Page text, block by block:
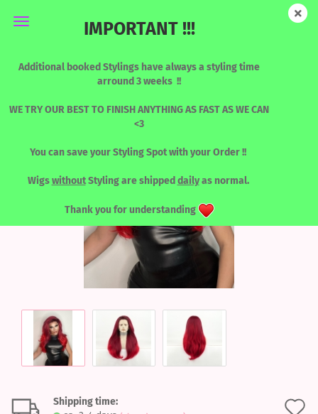
IMPORTANT !!!
Additional booked Stylings have always a styling time
arround 3 weeks !!
WE TRY OUR BEST TO FINISH ANYTHING AS FAST AS WE CAN
<3
You can save your Styling Spot with your Order !!
WigswithoutStyling are shipped dailyas normal.
Thank you for understanding
KATY - ROOTED BLOODLINE
Shipping time: